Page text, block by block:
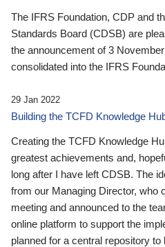
The IFRS Foundation, CDP and
Standards Board (CDSB) are
the announcement of 3
consolidated into the IFRS
29 Jan 2022
Building the TCFD Knowledge
Creating the TCFD Knowledge
greatest achievements and,
long after I have left CDSB. The
from our Managing Director, who
meeting and announced to the
online platform to support the
planned for a central repository